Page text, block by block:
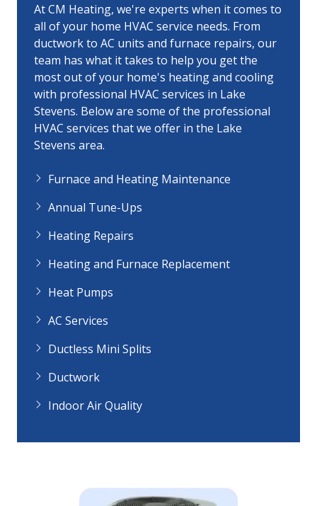
At CM Heating, we're experts when it comes to
all of your home HVAC service needs. From
ductwork to AC units and furnace repairs, our
team has what it takes to help you get the
most out of your home's heating and cooling
with professional HVAC services in Lake
Stevens. Below are some of the professional
HVAC services that we offer in the Lake
Stevens area.
Furnace and Heating Maintenance
Annual Tune-Ups
Heating Repairs
Heating and Furnace Replacement
Heat Pumps
AC Services
Ductless Mini Splits
Ductwork
Indoor Air Quality